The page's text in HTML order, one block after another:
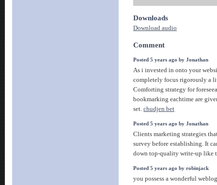
Downloads
Download audio
Comment
Posted 5 years ago by Jonathan
As i invested in onto your
completely focus rigorously a
Comforting strategy for
bookmarking eachtime are
set. chudjen bet
Posted 5 years ago by Jonathan
Clients marketing strategies
survey before establishing. It
down top-quality write-up like
Posted 5 years ago by robinjack
you possess a wonderful